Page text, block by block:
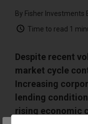
By Fisher Investments
Time to read 1
Despite recent
market cycle
Increasing
lending
rising economic